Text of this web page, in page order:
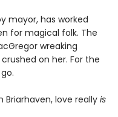
mayor, has worked
for magical folk. The
wreaking
on her. For the
love reallyis